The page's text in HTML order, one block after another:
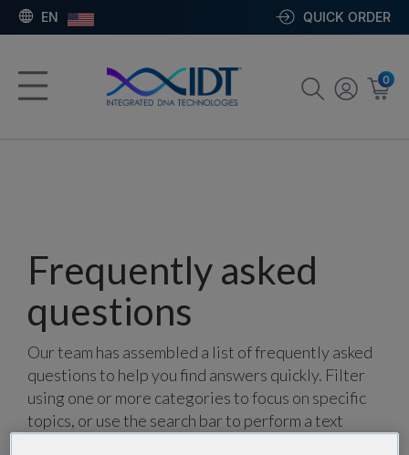
EN QUICK ORDER
0
Frequently asked
questions
Our team has assembled a list of frequently asked
questions to help you find answers quickly. Filter
using one or more categories to focus on specific
topics, or use the search bar to perform a text